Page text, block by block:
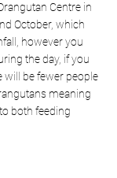
Centre in
October, which
however you
the day, if you
will be fewer people
meaning
both feeding